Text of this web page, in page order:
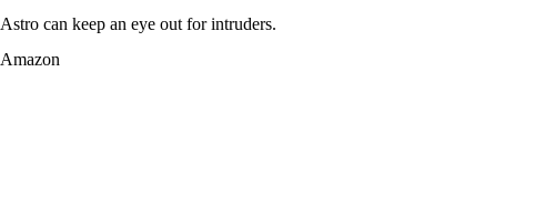
Astro can keep an eye out for intruders.
Amazon